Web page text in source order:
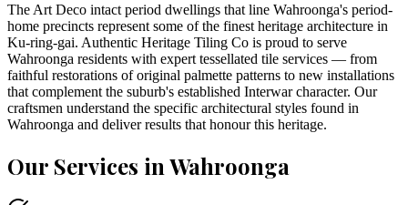
The Art Deco intact period dwellings that line Wahroonga's period-
home precincts represent some of the finest heritage architecture in
Ku-ring-gai. Authentic Heritage Tiling Co is proud to serve
Wahroonga residents with expert tessellated tile services — from
faithful restorations of original palmette patterns to new installations
that complement the suburb's established Interwar character. Our
craftsmen understand the specific architectural styles found in
Wahroonga and deliver results that honour this heritage.
Our Services inWahroonga